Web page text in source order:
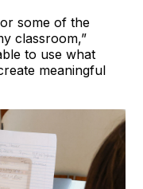
some of the
classroom,”
to use what
meaningful